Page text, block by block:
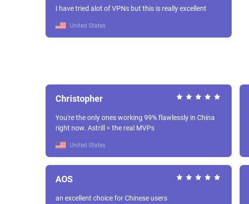
I have tried alot of VPNs but this is really excellent
United States
Christopher
You're the only ones working 99% flawlessly in China
right now. Astrill = the real MVPs
United States
AOS
an excellent choice for Chinese users